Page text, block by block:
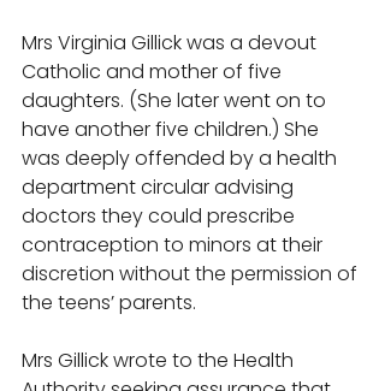
Mrs Virginia Gillick was a devout
Catholic and mother of five
daughters. (She later went on to
have another five children.) She
was deeply offended by a health
department circular advising
doctors they could prescribe
contraception to minors at their
discretion without the permission of
the teens’ parents.
Mrs Gillick wrote to the Health